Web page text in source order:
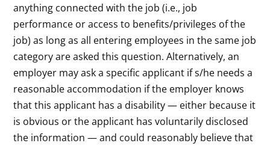
anything connected with the job (i.e., job
performance or access to benefits/privileges of the
job) as long as all entering employees in the same job
category are asked this question. Alternatively, an
employer may ask a specific applicant if s/he needs a
reasonable accommodation if the employer knows
that this applicant has a disability — either because it
is obvious or the applicant has voluntarily disclosed
the information — and could reasonably believe that